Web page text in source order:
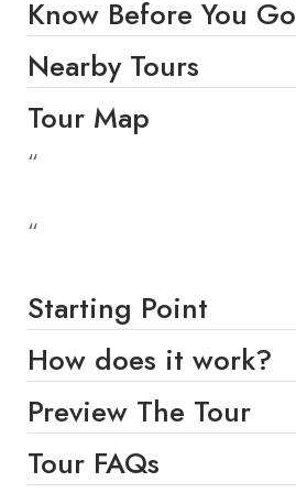
Know Before You Go
Nearby Tours
Tour Map
“
“
Starting Point
How does it work?
Preview The Tour
Tour FAQs